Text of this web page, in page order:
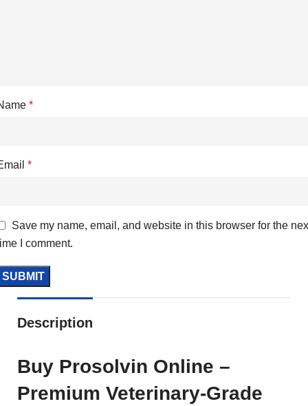
*
*
Save my name, email, and website in this browser for the
I comment.
Description
Buy Prosolvin Online –
Premium Veterinary-Grade